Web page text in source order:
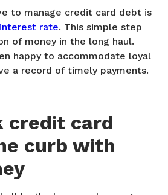
to manage credit card debt is
rate. This simple step
of money in the long haul.
happy to accommodate loyal
a record of timely payments.
credit card
curb with